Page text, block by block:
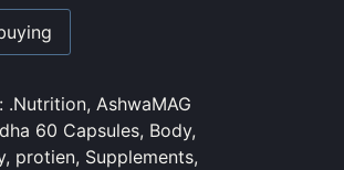
.Nutrition,AshwaMAG
60 Capsules, Body,
, protien, Supplements,